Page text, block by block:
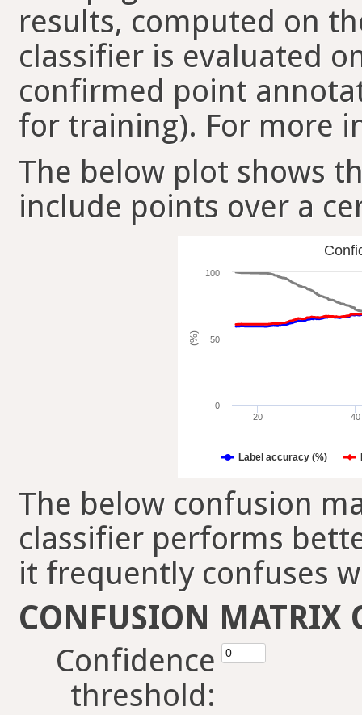
results, computed on
classifier is evaluated
confirmed point
for training). For more
The below plot shows
include points over a
(%)
Label accuracy (%)
20 40
0
50
100
The below confusion
classifier performs
it frequently confuses
CONFUSION MATRIX
Confidence
threshold: